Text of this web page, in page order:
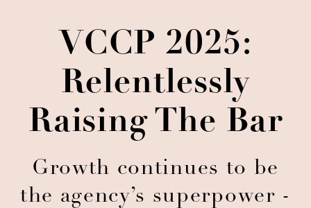
VCCP 2025:
Relentlessly
Raising The Bar
Growth continues to be
the agency’s superpower -